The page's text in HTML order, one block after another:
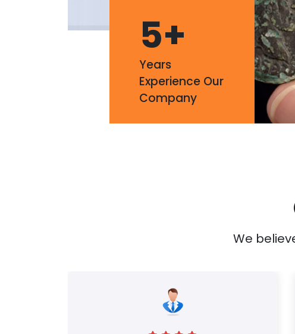
5+
Years
Experience Our
Company
We